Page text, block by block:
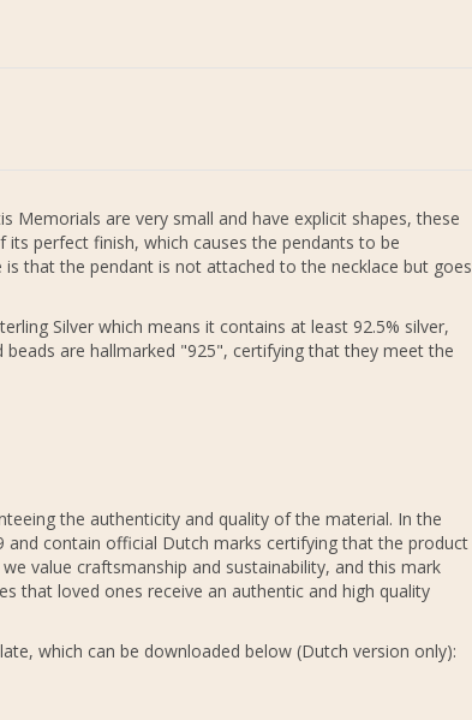
are very small and have explicit shapes, these
perfect finish, which causes the pendants to be
that the pendant is not attached to the necklace but goes
Silver which means it contains at least 92.5% silver,
are hallmarked "925", certifying that they meet the
the authenticity and quality of the material. In the
contain official Dutch marks certifying that the product
value craftsmanship and sustainability, and this mark
that loved ones receive an authentic and high quality
which can be downloaded below (Dutch version only):